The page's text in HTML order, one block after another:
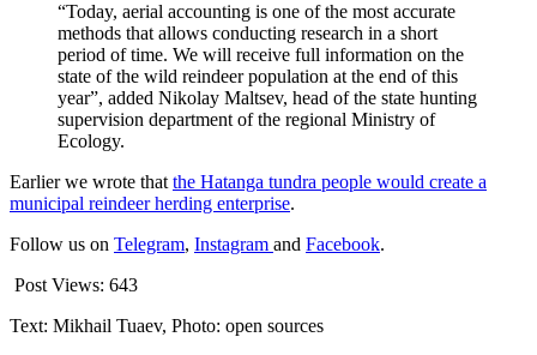
“Today, aerial accounting is one of the most accurate
methods that allows conducting research in a short
period of time. We will receive full information on the
state of the wild reindeer population at the end of this
year”, added Nikolay Maltsev, head of the state hunting
supervision department of the regional Ministry of
Ecology.
Earlier we wrote thatthe Hatanga tundra people would create a
municipal reindeer herding enterprise.
Follow us on Telegram, Instagram and Facebook.
Post Views: 643
Text: Mikhail Tuaev, Photo: open sources